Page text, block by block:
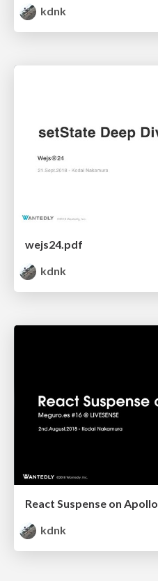
kdnk
wejs24.pdf
kdnk
React Suspense on Apollo
kdnk